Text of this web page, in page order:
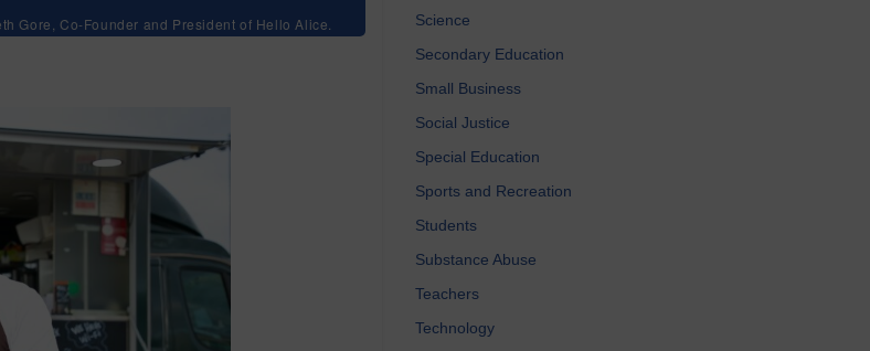
Gore, Co-Founder and President of Hello Alice.
Science
Secondary Education
Small Business
Social Justice
Special Education
Sports and Recreation
Students
Substance Abuse
Teachers
Technology